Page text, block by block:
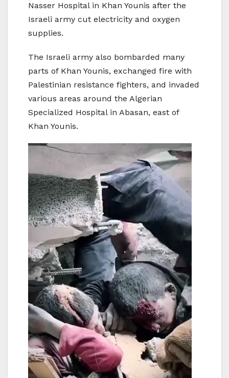
Nasser Hospital in Khan Younis after the
Israeli army cut electricity and oxygen
supplies.
The Israeli army also bombarded many
parts of Khan Younis, exchanged fire with
Palestinian resistance fighters, and invaded
various areas around the Algerian
Specialized Hospital in Abasan, east of
Khan Younis.